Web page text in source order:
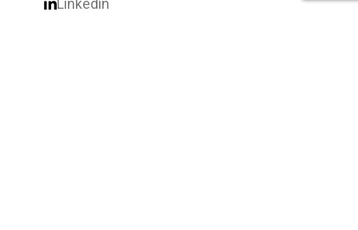
Linkedin